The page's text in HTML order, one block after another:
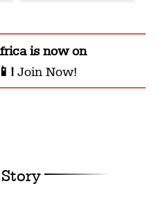
is now on
Join Now!